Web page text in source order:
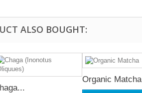
ALSO BOUGHT:
Organic Matcha